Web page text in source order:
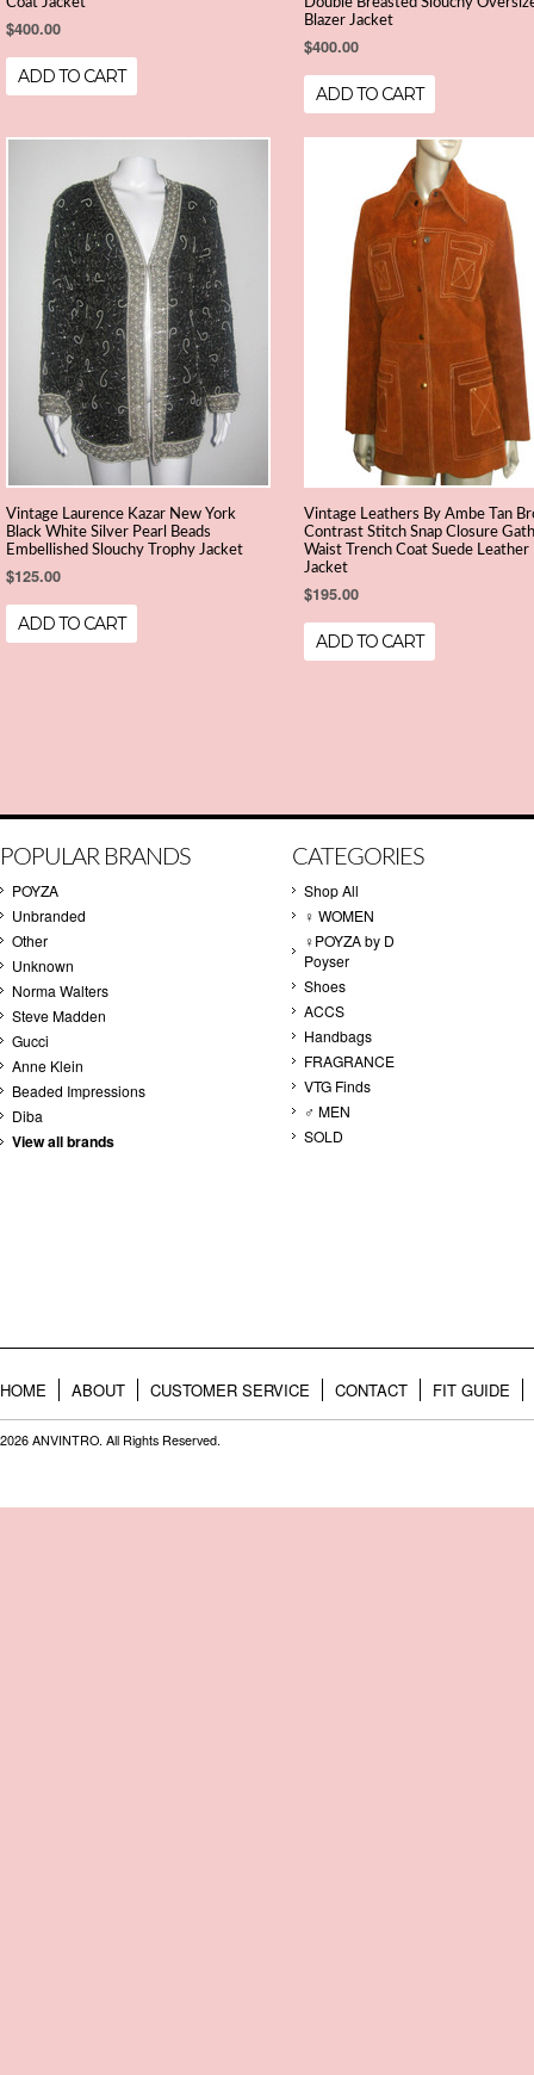
$400.00
ADD TO CART
Blazer Jacket
$400.00
ADD TO CART
Vintage Laurence Kazar New York
Black White Silver Pearl Beads
Embellished Slouchy Trophy Jacket
$125.00
ADD TO CART
Vintage Leathers By Ambe Tan
Contrast Stitch Snap Closure
Waist Trench Coat Suede Leather
Jacket
$195.00
ADD TO CART
POPULAR BRANDS
POYZA
Unbranded
Other
Unknown
Norma Walters
Steve Madden
Gucci
Anne Klein
Beaded Impressions
Diba
View all brands
CATEGORIES
Shop All
♀ WOMEN
♀POYZA by D
Poyser
Shoes
ACCS
Handbags
FRAGRANCE
VTG Finds
♂ MEN
SOLD
HOME ABOUT CUSTOMER SERVICE CONTACT FIT GUIDE
2026 ANVINTRO. All Rights Reserved.